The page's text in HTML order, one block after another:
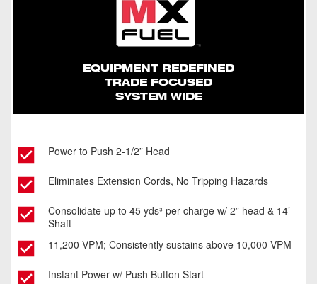
Consolidate Over 4 Trucks Of Concrete Per
Charge On 1 REDLITHIUM™ XC406 Battery
Pack With A 2” Head
EQUIPMENT REDEFINED
TRADE FOCUSED
SYSTEM WIDE
Power to Push 2-1/2” Head
Eliminates Extension Cords, No Tripping Hazards
Consolidate up to 45 yds³ per charge w/ 2” head & 14’
Shaft
11,200 VPM; Consistently sustains above 10,000 VPM
Instant Power w/ Push Button Start